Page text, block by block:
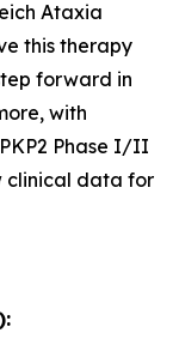
Ataxia
this therapy
forward in
with
Phase I/II
clinical data for